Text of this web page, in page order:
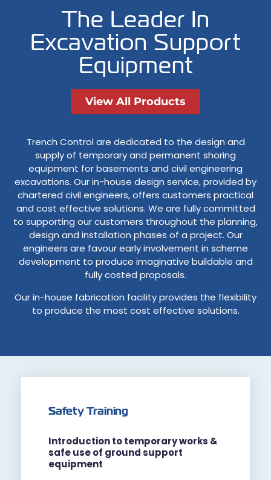
The Leader In
Excavation Support
Equipment
View All Products
Trench Control are dedicated to the design and
supply of temporary and permanent shoring
equipment for basements and civil engineering
excavations. Our in-house design service, provided by
chartered civil engineers, offers customers practical
and cost effective solutions. We are fully committed
to supporting our customers throughout the planning,
design and installation phases of a project. Our
engineers are favour early involvement in scheme
development to produce imaginative buildable and
fully costed proposals.
Our in-house fabrication facility provides the flexibility
to produce the most cost effective solutions.
Safety Training
Introduction to temporary works &
safe use of ground support
equipment